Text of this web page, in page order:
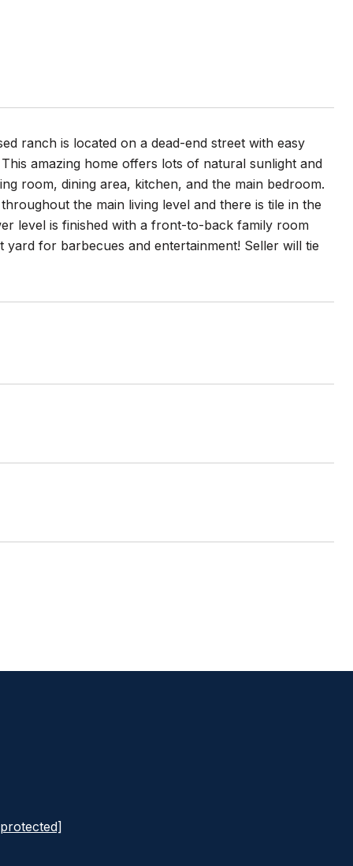
ranch is located on a dead-end street with easy
amazing home offers lots of natural sunlight and
room, dining area, kitchen, and the main bedroom.
the main living level and there is tile in the
level is finished with a front-to-back family room
yard for barbecues and entertainment! Seller will tie